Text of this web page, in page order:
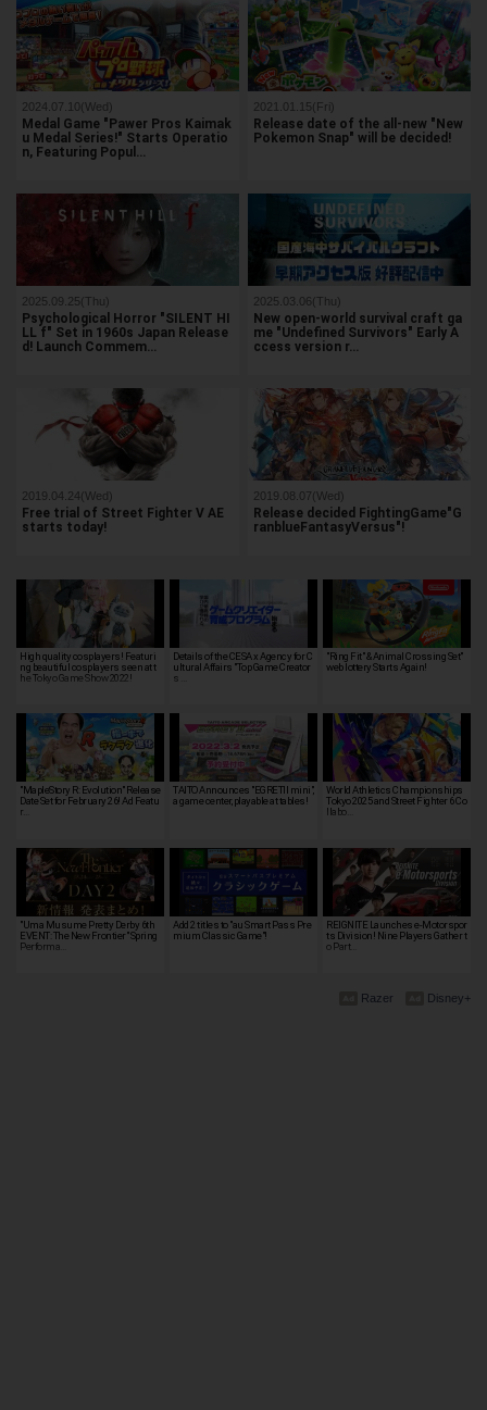
2024.07.10(Wed)
Medal Game "Pawer Pros Kaimak
u Medal Series!" Starts Operatio
n, Featuring Popul…
2021.01.15(Fri)
Release date of the all-new "New
Pokemon Snap" will be decided!
2025.09.25(Thu)
Psychological Horror "SILENT HI
LL f" Set in 1960s Japan Release
d! Launch Commem…
2025.03.06(Thu)
New open-world survival craft ga
me "Undefined Survivors" Early A
ccess version r…
2019.04.24(Wed)
Free trial of Street Fighter V AE
starts today!
2019.08.07(Wed)
Release decided FightingGame"G
ranblueFantasyVersus"!
High quality cosplayers! Featuri
ng beautiful cosplayers seen at t
he Tokyo Game Show 2022!
Details of the CESA x Agency for C
ultural Affairs "Top Game Creator
s …
"Ring Fit" & Animal Crossing Set"
web lottery Starts Again!
"MapleStory R: Evolution" Release
Date Set for February 26! Ad Featu
r…
TAITO Announces "EGRETII mini",
a game center, playable at tables!
World Athletics Championships
Tokyo 2025 and Street Fighter 6 Co
llabo…
"Uma Musume Pretty Derby 6th
EVENT: The New Frontier" Spring
Performa…
Add 2 titles to "au Smart Pass Pre
mium Classic Game"!
REIGNITE Launches e-Motorspor
ts Division! Nine Players Gather t
o Part…
Disney+
Razer